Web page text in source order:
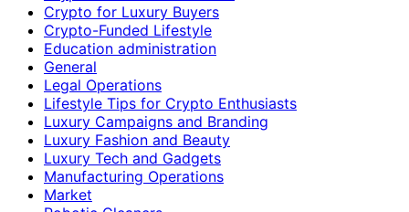
Crypto for Luxury Buyers
Crypto-Funded Lifestyle
Education administration
General
Legal Operations
Lifestyle Tips for Crypto Enthusiasts
Luxury Campaigns and Branding
Luxury Fashion and Beauty
Luxury Tech and Gadgets
Manufacturing Operations
Market